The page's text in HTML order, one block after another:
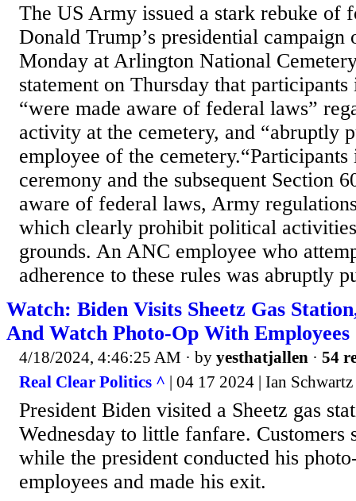
The US Army issued a stark rebuke of
Donald Trump’s presidential campaign
Monday at Arlington National
statement on Thursday that
“were made aware of federal laws”
activity at the cemetery, and “abruptly
employee of the
ceremony and the subsequent Section
aware of federal laws, Army
which clearly prohibit political
grounds. An ANC employee who
adherence to these rules was abruptly
Watch: Biden Visits Sheetz Gas
And Watch Photo-Op With Employees
4/18/2024, 4:46:25 AM · by yesthatjallen · 54
Real Clear Politics ^ | 04 17 2024 | Ian Schwartz
President Biden visited a Sheetz gas
Wednesday to little fanfare. Customers
while the president conducted his
employees and made his exit.